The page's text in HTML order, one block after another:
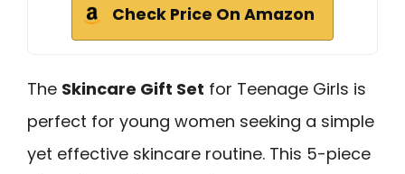
Check Price On Amazon
The Skincare Gift Set for Teenage Girls is
perfect for young women seeking a simple
yet effective skincare routine. This 5-piece